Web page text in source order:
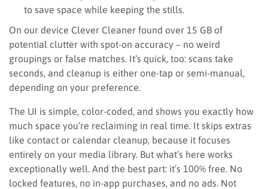
to save space while keeping the stills.
On our device Clever Cleaner found over 15 GB of
potential clutter with spot-on accuracy – no weird
groupings or false matches. It’s quick, too: scans take
seconds, and cleanup is either one-tap or semi-manual,
depending on your preference.
The UI is simple, color-coded, and shows you exactly how
much space you’re reclaiming in real time. It skips extras
like contact or calendar cleanup, because it focuses
entirely on your media library. But what’s here works
exceptionally well. And the best part: it’s 100% free. No
locked features, no in-app purchases, and no ads. Not